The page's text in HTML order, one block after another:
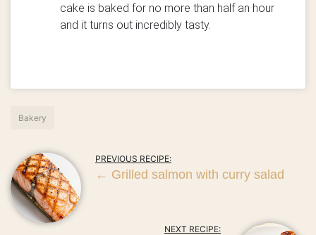
cake is baked for no more than half an hour
and it turns out incredibly tasty.
Bakery
PREVIOUS RECIPE:
← Grilled salmon with curry salad
NEXT RECIPE: